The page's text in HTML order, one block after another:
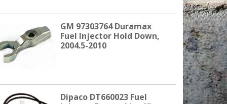
GM 97303764 Duramax
Fuel Injector Hold Down,
2004.5-2010
Dipaco DT660023 Fuel